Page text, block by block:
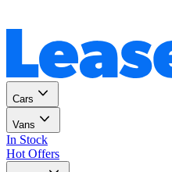
Cars
Vans
In Stock
Hot Offers